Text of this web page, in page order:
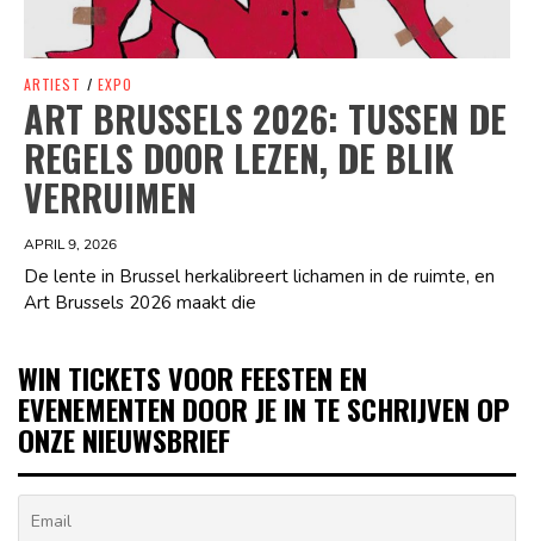
ARTIEST / EXPO
ART BRUSSELS 2026: TUSSEN DE
REGELS DOOR LEZEN, DE BLIK
VERRUIMEN
APRIL 9, 2026
De lente in Brussel herkalibreert lichamen in de ruimte, en
Art Brussels 2026 maakt die
WIN TICKETS VOOR FEESTEN EN
EVENEMENTEN DOOR JE IN TE SCHRIJVEN OP
ONZE NIEUWSBRIEF